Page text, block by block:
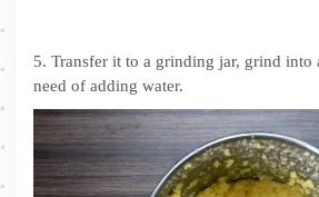
5. Transfer it to a grinding jar, grind into
need of adding water.